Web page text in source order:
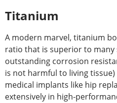
Titanium
A modern marvel, titanium
ratio that is superior to many
outstanding corrosion
is not harmful to living
medical implants like hip
extensively in high-